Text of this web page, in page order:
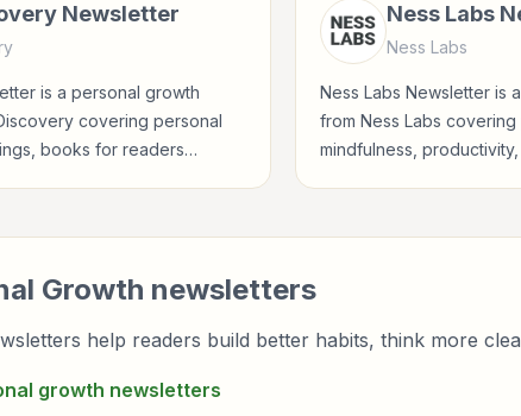
Newsletter
is a personal growth
covering personal
books for readers
Ness Labs
Ness Labs
Ness Labs Newsletter is
from Ness Labs covering
mindfulness,
Growth newsletters
help readers build better habits, think more
growth newsletters